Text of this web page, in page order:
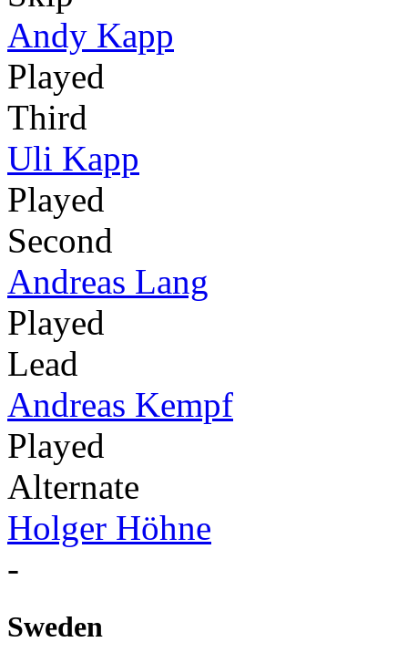
Andy Kapp
Played
Third
Uli Kapp
Played
Second
Andreas Lang
Played
Lead
Andreas Kempf
Played
Alternate
Holger Höhne
-
Sweden